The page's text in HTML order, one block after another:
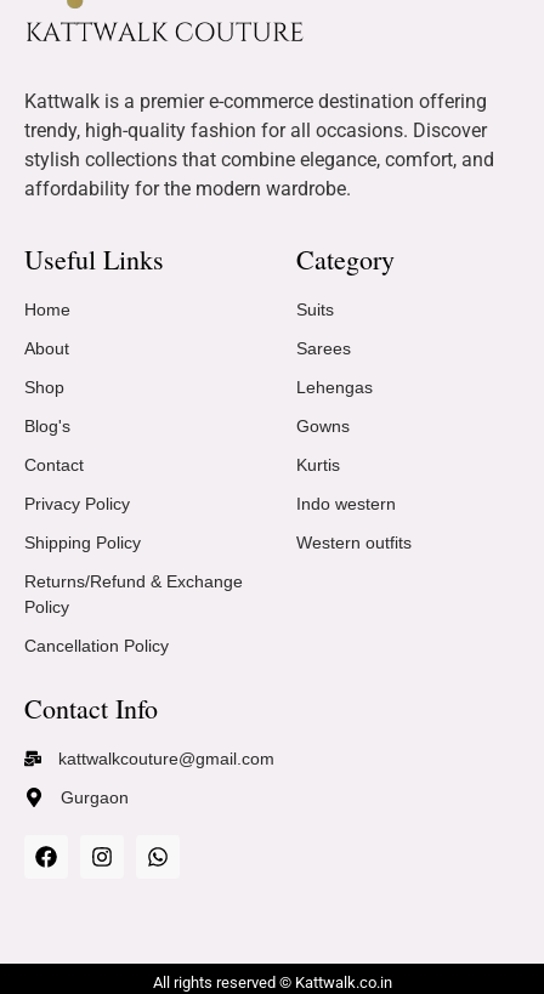
Kattwalk is a premier e-commerce destination offering
trendy, high-quality fashion for all occasions. Discover
stylish collections that combine elegance, comfort, and
affordability for the modern wardrobe.
Useful Links
Home
About
Shop
Blog's
Contact
Privacy Policy
Shipping Policy
Returns/Refund & Exchange
Policy
Cancellation Policy
Category
Suits
Sarees
Lehengas
Gowns
Kurtis
Indo western
Western outfits
Contact Info
kattwalkcouture@gmail.com
Gurgaon
All rights reserved © Kattwalk.co.in